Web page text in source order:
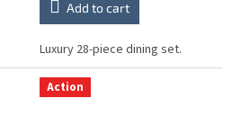
Add to cart
Luxury 28-piece dining set.
Action